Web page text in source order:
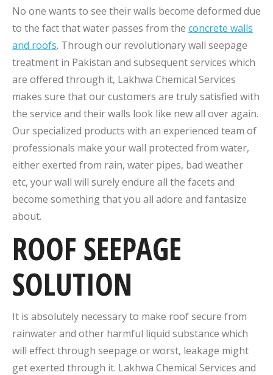
No one wants to see their walls become deformed due
to the fact that water passes from the concrete walls
and roofs. Through our revolutionary wall seepage
treatment in Pakistan and subsequent services which
are offered through it, Lakhwa Chemical Services
makes sure that our customers are truly satisfied with
the service and their walls look like new all over again.
Our specialized products with an experienced team of
professionals make your wall protected from water,
either exerted from rain, water pipes, bad weather
etc, your wall will surely endure all the facets and
become something that you all adore and fantasize
about.
ROOF SEEPAGE
SOLUTION
It is absolutely necessary to make roof secure from
rainwater and other harmful liquid substance which
will effect through seepage or worst, leakage might
get exerted through it. Lakhwa Chemical Services and